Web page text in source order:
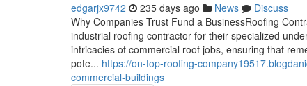
edgarjx9742 235 days ago News
Discuss
Why Companies Trust Fund a BusinessRoofing
industrial roofing contractor for their specialized
intricacies of commercial roof jobs, ensuring that
pote... https://on-top-roofing-
commercial-buildings